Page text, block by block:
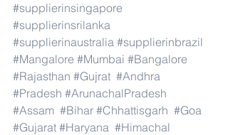
#supplierinsingapore
#supplierinsrilanka
#supplierinaustralia #supplierinbrazil
#Mangalore #Mumbai #Bangalore
#Rajasthan #Gujrat #Andhra
#Pradesh #ArunachalPradesh
#Assam #Bihar #Chhattisgarh #Goa
#Gujarat #Haryana #Himachal